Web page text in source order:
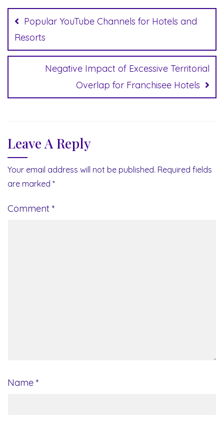
navigation
Popular YouTube Channels for Hotels and
Resorts
Negative Impact of Excessive Territorial
Overlap for Franchisee Hotels
Leave A Reply
Your email address will not be published. Required fields
are marked *
Comment *
Name *